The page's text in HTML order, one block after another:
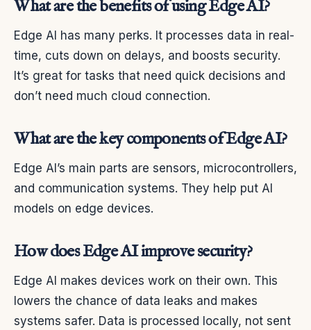
What are the benefits of using Edge AI?
Edge AI has many perks. It processes data in real-
time, cuts down on delays, and boosts security.
It’s great for tasks that need quick decisions and
don’t need much cloud connection.
What are the key components of Edge AI?
Edge AI’s main parts are sensors, microcontrollers,
and communication systems. They help put AI
models on edge devices.
How does Edge AI improve security?
Edge AI makes devices work on their own. This
lowers the chance of data leaks and makes
systems safer. Data is processed locally, not sent